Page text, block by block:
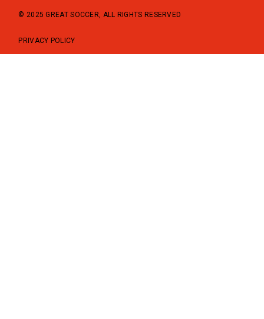
© 2025 GREAT SOCCER, ALL RIGHTS RESERVED
PRIVACY POLICY